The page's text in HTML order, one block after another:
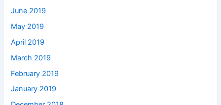
June 2019
May 2019
April 2019
March 2019
February 2019
January 2019